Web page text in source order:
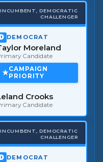
DEMOCRATIC
CHALLENGER
DEMOCRAT
Moreland
Candidate
CAMPAIGN
PRIORITY
Crooks
Candidate
DEMOCRATIC
CHALLENGER
DEMOCRAT